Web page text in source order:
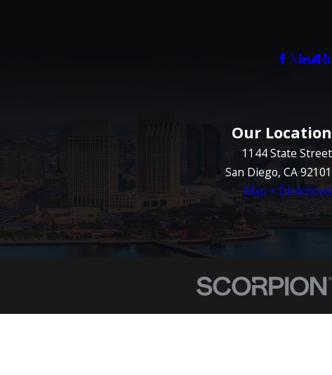
Our Location
1144 State Street
San Diego, CA 92101
Map + Directions